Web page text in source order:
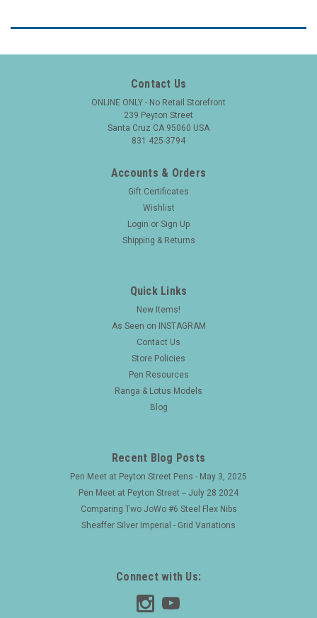
Contact Us
ONLINE ONLY - No Retail Storefront
239 Peyton Street
Santa Cruz CA 95060 USA
831 425-3794
Accounts & Orders
Gift Certificates
Wishlist
Login or Sign Up
Shipping & Returns
Quick Links
New Items!
As Seen on INSTAGRAM
Contact Us
Store Policies
Pen Resources
Ranga & Lotus Models
Blog
Recent Blog Posts
Pen Meet at Peyton Street Pens - May 3, 2025
Pen Meet at Peyton Street -- July 28 2024
Comparing Two JoWo #6 Steel Flex Nibs
Sheaffer Silver Imperial - Grid Variations
Connect with Us: